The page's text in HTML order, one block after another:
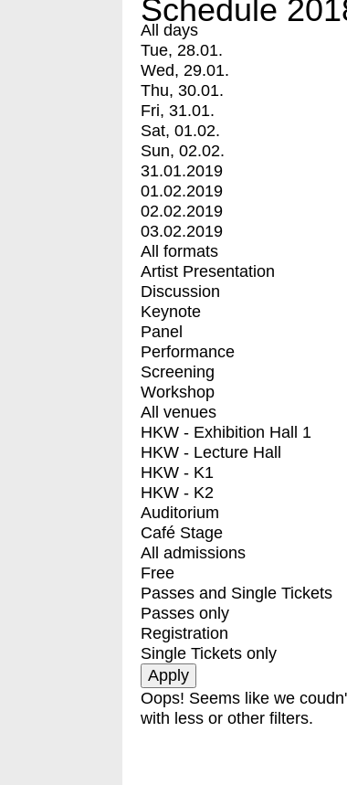
Schedule
All days
Tue, 28.01.
Wed, 29.01.
Thu, 30.01.
Fri, 31.01.
Sat, 01.02.
Sun, 02.02.
31.01.2019
01.02.2019
02.02.2019
03.02.2019
All formats
Artist Presentation
Discussion
Keynote
Panel
Performance
Screening
Workshop
All venues
HKW - Exhibition Hall 1
HKW - Lecture Hall
HKW - K1
HKW - K2
Auditorium
Café Stage
All admissions
Free
Passes and Single Tickets
Passes only
Registration
Single Tickets only
Oops! Seems like we
with less or other filters.